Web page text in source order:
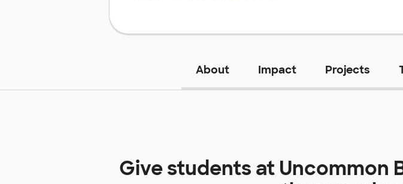
About Impact Projects
Give students at Uncommon